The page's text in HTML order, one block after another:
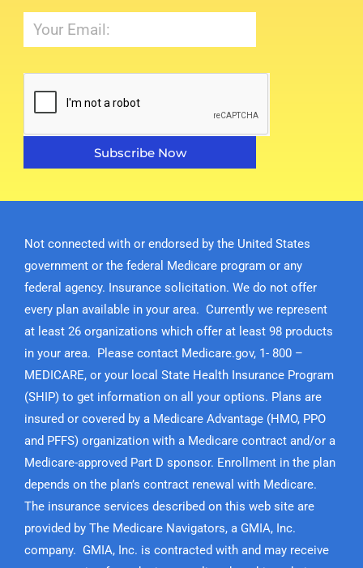
Subscribe Now
Not connected with or endorsed by the United States
government or the federal Medicare program or any
federal agency. Insurance solicitation. We do not offer
every plan available in your area. Currently we represent
at least 26 organizations which offer at least 98 products
in your area. Please contact Medicare.gov, 1- 800 –
MEDICARE, or your local State Health Insurance Program
(SHIP) to get information on all your options. Plans are
insured or covered by a Medicare Advantage (HMO, PPO
and PFFS) organization with a Medicare contract and/or a
Medicare-approved Part D sponsor. Enrollment in the plan
depends on the plan’s contract renewal with Medicare.
The insurance services described on this web site are
provided by The Medicare Navigators, a GMIA, Inc.
company. GMIA, Inc. is contracted with and may receive